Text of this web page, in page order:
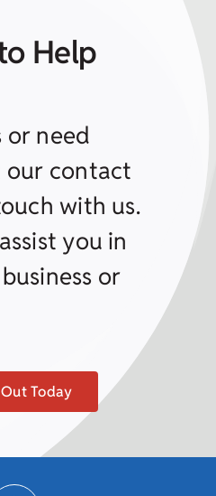
Help
or need
our contact
with us.
you in
or
Today